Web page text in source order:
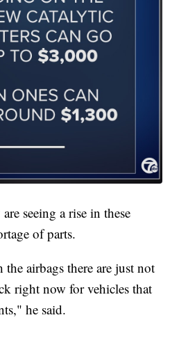
seeing a rise in these
of parts.
airbags there are just not
right now for vehicles that
he said.